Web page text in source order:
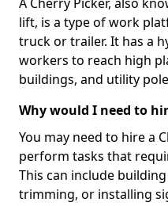
lift, is a type of work
truck or trailer. It has a
workers to reach high
buildings, and utility
Why would I need to
You may need to hire a
perform tasks that
This can include
trimming, or installing